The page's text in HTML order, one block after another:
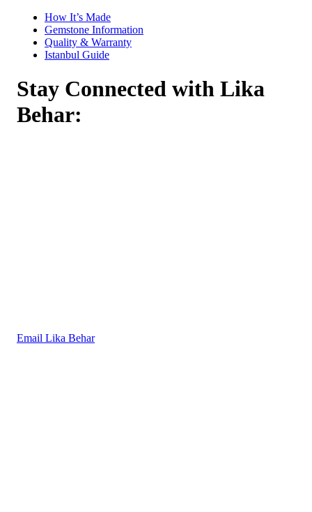
How It’s Made
Gemstone Information
Quality & Warranty
Istanbul Guide
Stay Connected with Lika
Behar:
Email Lika Behar